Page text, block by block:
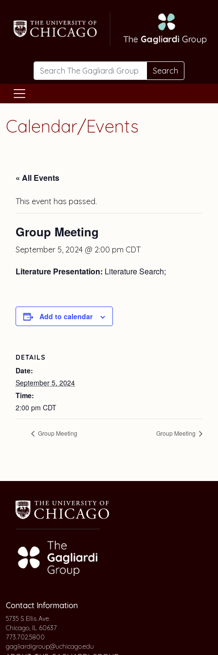
Search
Calendar/Events
« All Events
This event has passed.
Group Meeting
September 5, 2024 @ 2:00 pm CDT
Literature Presentation: Literature Search;
Add to calendar
DETAILS
Date:
September 5, 2024
Time:
2:00 pm CDT
Group Meeting Group Meeting
Contact Information
5735 S Ellis Ave
Chicago, IL 60637
773.702.5800
gagliardigroup@uchicago.edu